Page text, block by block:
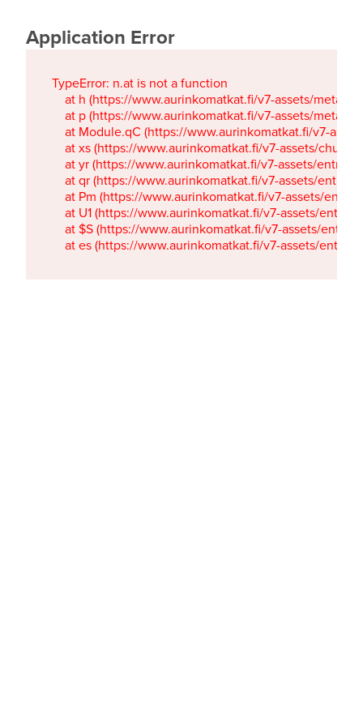
Application Error
TypeError: n.at is not a function
at h (https://www.aurinkomatkat.fi/v7-assets/
at p (https://www.aurinkomatkat.fi/v7-assets/
at Module.qC (https://www.aurinkomatkat.fi/v7-
at xs (https://www.aurinkomatkat.fi/v7-assets/
at yr (https://www.aurinkomatkat.fi/v7-assets/
at qr (https://www.aurinkomatkat.fi/v7-assets/
at Pm (https://www.aurinkomatkat.fi/v7-assets/
at U1 (https://www.aurinkomatkat.fi/v7-assets/
at $S (https://www.aurinkomatkat.fi/v7-assets/
at es (https://www.aurinkomatkat.fi/v7-assets/